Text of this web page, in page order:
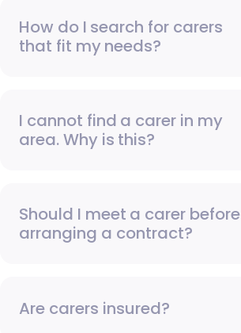
How do I search for carers
that fit my needs?
I cannot find a carer in my
area. Why is this?
Should I meet a carer before
arranging a contract?
Are carers insured?